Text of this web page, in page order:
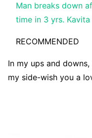
Man breaks down
time in 3 yrs.
RECOMMENDED
In my ups and
my side-wish you a